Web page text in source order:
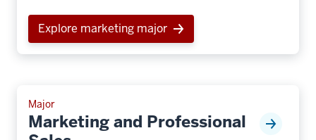
Explore marketing major
Major
Marketing and Professional